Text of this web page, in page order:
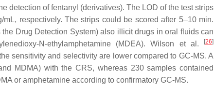
detection of fentanyl (derivatives). The LOD of the test strips
respectively. The strips could be scored after 5–10 min.
Drug Detection System) also illicit drugs in oral fluids can
N-ethylamphetamine (MDEA). Wilson et al.
[26]
sensitivity and selectivity are lower compared to GC-MS. A
MDMA) with the CRS, whereas 230 samples contained
or amphetamine according to confirmatory GC-MS.